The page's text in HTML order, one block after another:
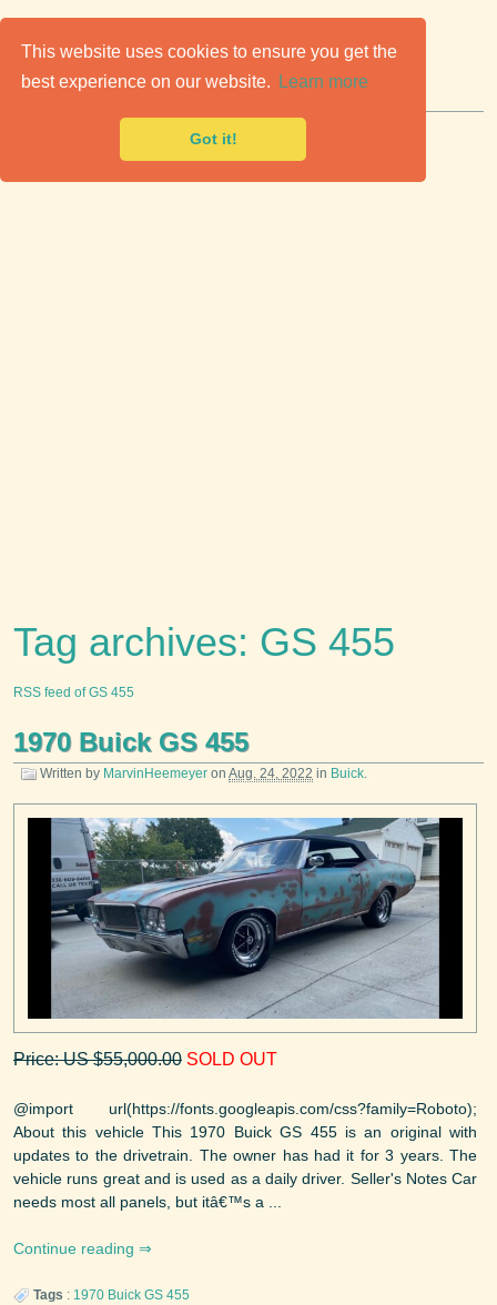
This website uses cookies to ensure you get the
best experience on our website.
Learn more
Got it!
Classic Cars for Sale
Premier marketplace to buy & sell classic cars.
Tag archives: GS 455
RSS feed of GS 455
1970 Buick GS 455
Written by MarvinHeemeyer on Aug. 24, 2022 in Buick.
Price: US $55,000.00 SOLD OUT
@import url(https://fonts.googleapis.com/css?family=Roboto);
About this vehicle This 1970 Buick GS 455 is an original with
updates to the drivetrain. The owner has had it for 3 years. The
vehicle runs great and is used as a daily driver. Seller's Notes Car
needs most all panels, but itâ€™s a ...
Continue reading
Tags : 1970 Buick GS 455